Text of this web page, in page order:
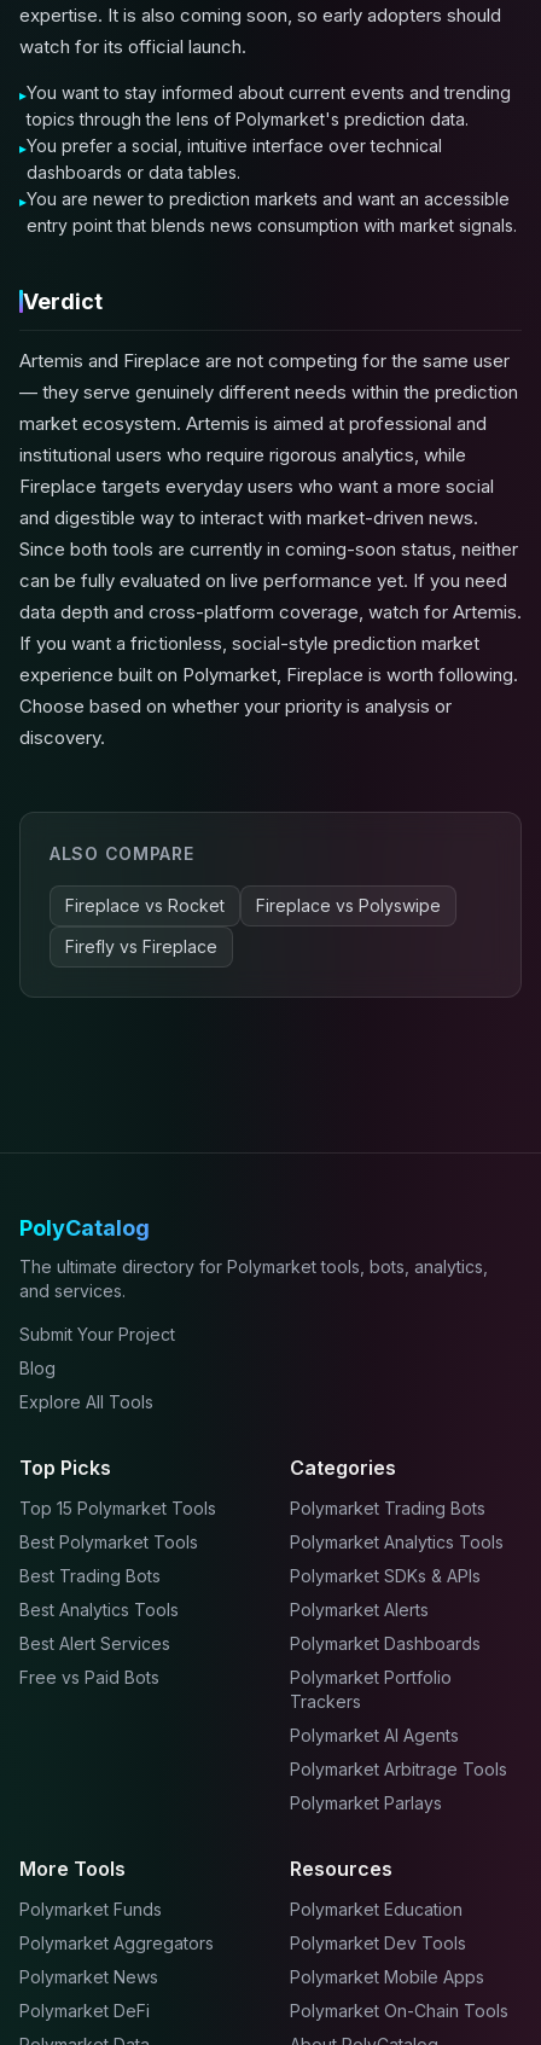
expertise. It is also coming soon, so early adopters should
watch for its official launch.
You want to stay informed about current events and trending
topics through the lens of Polymarket's prediction data.
You prefer a social, intuitive interface over technical
dashboards or data tables.
You are newer to prediction markets and want an accessible
entry point that blends news consumption with market signals.
Verdict
Artemis and Fireplace are not competing for the same user
— they serve genuinely different needs within the prediction
market ecosystem. Artemis is aimed at professional and
institutional users who require rigorous analytics, while
Fireplace targets everyday users who want a more social
and digestible way to interact with market-driven news.
Since both tools are currently in coming-soon status, neither
can be fully evaluated on live performance yet. If you need
data depth and cross-platform coverage, watch for Artemis.
If you want a frictionless, social-style prediction market
experience built on Polymarket, Fireplace is worth following.
Choose based on whether your priority is analysis or
discovery.
ALSO COMPARE
Fireplace vs Rocket Fireplace vs Polyswipe
Firefly vs Fireplace
PolyCatalog
The ultimate directory for Polymarket tools, bots, analytics,
and services.
Submit Your Project
Blog
Explore All Tools
Top Picks
Top 15 Polymarket Tools
Best Polymarket Tools
Best Trading Bots
Best Analytics Tools
Best Alert Services
Free vs Paid Bots
Categories
Polymarket Trading Bots
Polymarket Analytics Tools
Polymarket SDKs & APIs
Polymarket Alerts
Polymarket Dashboards
Polymarket Portfolio
Trackers
Polymarket AI Agents
Polymarket Arbitrage Tools
Polymarket Parlays
More Tools
Polymarket Funds
Polymarket Aggregators
Polymarket News
Polymarket DeFi
Resources
Polymarket Education
Polymarket Dev Tools
Polymarket Mobile Apps
Polymarket On-Chain Tools